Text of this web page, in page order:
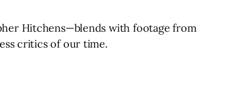
Hitchens—blends with footage from
critics of our time.